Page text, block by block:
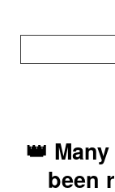
👑
been